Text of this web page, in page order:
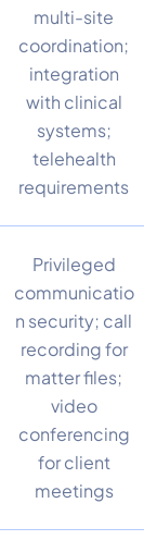
multi-site
coordination;
integration
with clinical
systems;
telehealth
requirements
Privileged
communicatio
n security; call
recording for
matter files;
video
conferencing
for client
meetings